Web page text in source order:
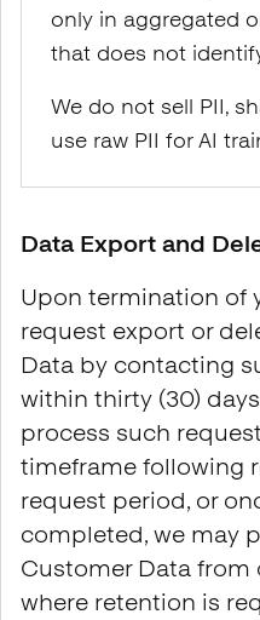
only in aggregated
that does not
We do not sell PII,
use raw PII for AI
Data Export and
Upon termination of
request export or
Data by contacting
within thirty (30)
process such
timeframe following
request period, or
completed, we may
Customer Data from
where retention is